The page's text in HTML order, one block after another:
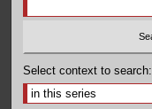
Select context to search: